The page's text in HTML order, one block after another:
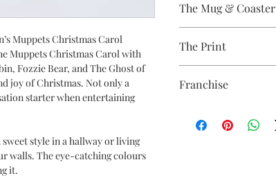
Muppets Christmas Carol
Muppets Christmas Carol with
Fozzie Bear, and The Ghost of
joy of Christmas. Not only a
starter when entertaining
style in a hallway or living
walls. The eye-catching colours
it.
The Mug & Coaster
Diameter, thickness -
The Mug - A
with a dishwasher
colour and with a
The Print
Franchise